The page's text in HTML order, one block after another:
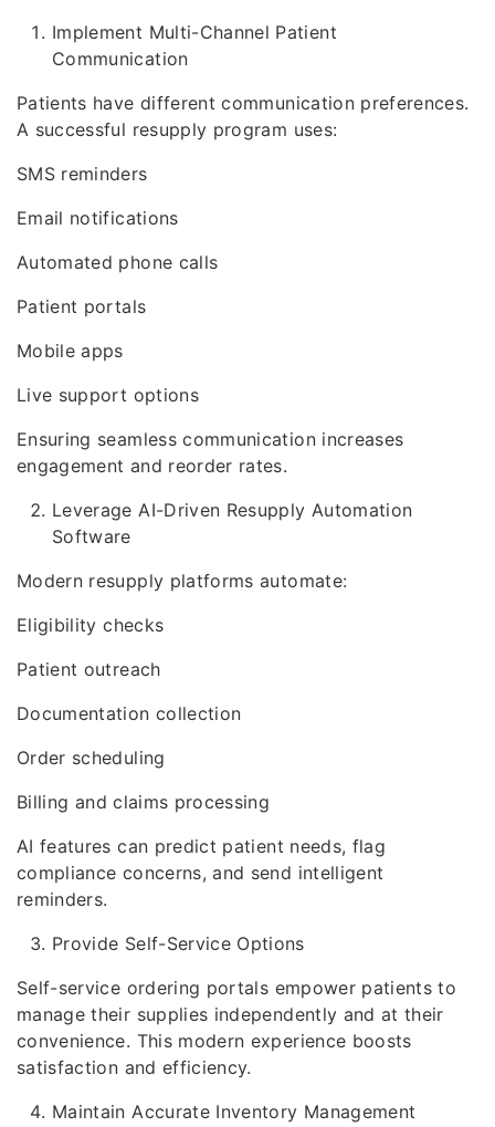
Implement Multi-Channel Patient
Communication
Patients have different communication preferences.
A successful resupply program uses:
SMS reminders
Email notifications
Automated phone calls
Patient portals
Mobile apps
Live support options
Ensuring seamless communication increases
engagement and reorder rates.
Leverage AI-Driven Resupply Automation
Software
Modern resupply platforms automate:
Eligibility checks
Patient outreach
Documentation collection
Order scheduling
Billing and claims processing
AI features can predict patient needs, flag
compliance concerns, and send intelligent
reminders.
Provide Self-Service Options
Self-service ordering portals empower patients to
manage their supplies independently and at their
convenience. This modern experience boosts
satisfaction and efficiency.
Maintain Accurate Inventory Management